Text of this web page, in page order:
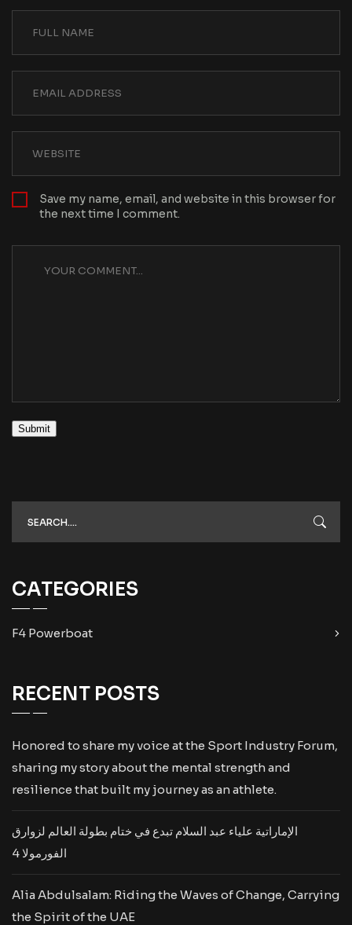
Save my name, email, and website in this browser for
the next time I comment.
Submit
CATEGORIES
F4 Powerboat
RECENT POSTS
Honored to share my voice at the Sport Industry Forum,
sharing my story about the mental strength and
resilience that built my journey as an athlete.
الإماراتية علياء عبد السلام تبدع في ختام بطولة العالم لزوارق
الفورمولا 4
Alia Abdulsalam: Riding the Waves of Change, Carrying
the Spirit of the UAE